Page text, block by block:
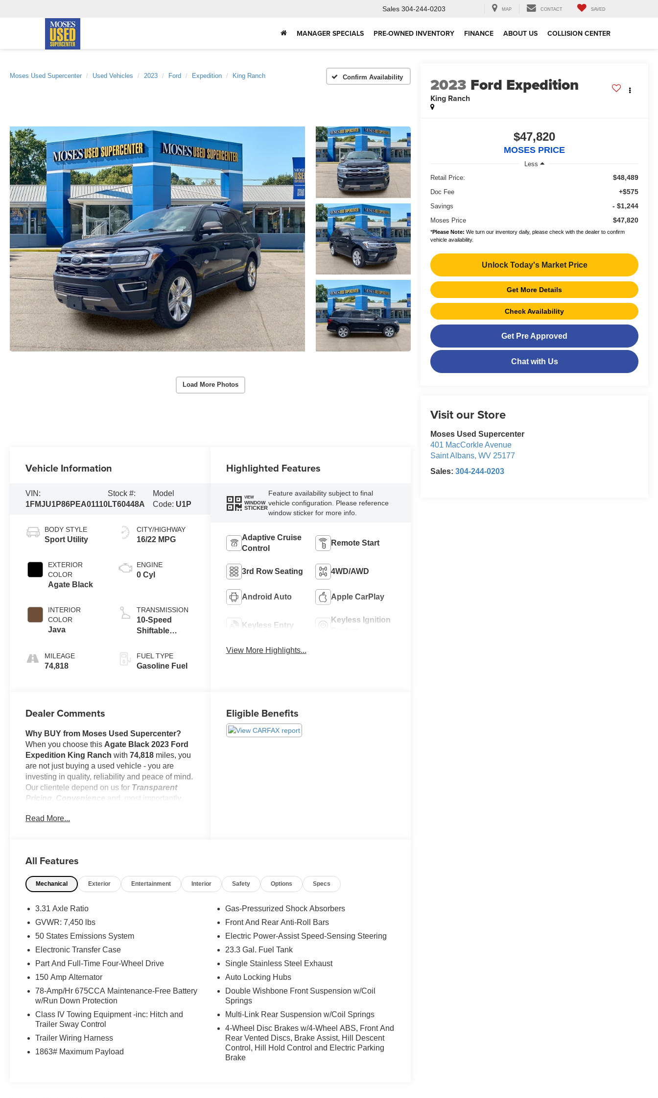
Sales 304-244-0203 MAP CONTACT SAVED
MANAGER SPECIALS PRE-OWNED INVENTORY FINANCE ABOUT US COLLISION CENTER
Moses Used Supercenter Used Vehicles 2023 Ford Expedition King Ranch Confirm Availability
Load More Photos
2023 Ford Expedition
King Ranch
$47,820
MOSES PRICE
Less
Retail Price:
$48,489
Doc Fee +$575
Savings - $1,244
Moses Price $47,820
*Please Note: We turn our inventory daily, please check with the dealer to confirm
vehicle availability.
Unlock Today's Market Price
Get More Details
Check Availability
Get Pre Approved
Chat with Us
Visit our Store
Moses Used Supercenter
401 MacCorkle Avenue
Saint Albans,WV 25177
Sales:304-244-0203
Vehicle Information
VIN:
1FMJU1P86PEA01110
Stock #:
LT60448A
Model
Code: U1P
BODY STYLE
Sport Utility
EXTERIOR
COLOR
Agate Black
INTERIOR
COLOR
Java
MILEAGE
74,818
CITY/HIGHWAY
16/22 MPG
ENGINE
0 Cyl
TRANSMISSION
10-Speed
Shiftable
FUEL TYPE
Gasoline Fuel
Highlighted Features
VIEW
WINDOW
STICKER
Feature availability subject to final
vehicle configuration. Please reference
window sticker for more info.
Adaptive Cruise
Control
Remote Start
3rd Row Seating 4WD/AWD
Android Auto Apple CarPlay
Keyless Entry
Keyless Ignition
View More Highlights...
Dealer Comments
Why BUY from Moses Used Supercenter?
When you choose this Agate Black 2023 Ford
Expedition King Ranch with74,818 miles, you
are not just buying a used vehicle - you are
investing in quality, reliability and peace of mind.
Our clientele depend on us for Transparent
Pricing, Convenience and, most importantly,
No Accidents!
All-Weather Floor Liners with Front and
ControlTrac with eLSD ($1,500 value)
Includes 3.73 rear axle, electronic limited
slip differential, and two-speed automatic
4WD transfer case with neutral towing
capability.
Heavy-Duty Trailer Tow Package ($795
value)
Includes two-speed automatic 4WD
transfer case with neutral towing capability,
3.73 non-limited slip axle ratio, integrated
trailer brake controller, Pro Trailer Backup
Assist, and 360-degree camera with trailer
reverse guidance.
Read More...
Eligible Benefits
All Features
Mechanical Exterior Entertainment Interior Safety Options Specs
3.31 Axle Ratio
GVWR: 7,450 lbs
50 States Emissions System
Electronic Transfer Case
Part And Full-Time Four-Wheel Drive
150 Amp Alternator
78-Amp/Hr 675CCA Maintenance-Free Battery
w/Run Down Protection
Class IV Towing Equipment -inc: Hitch and
Trailer Sway Control
Trailer Wiring Harness
1863# Maximum Payload
Gas-Pressurized Shock Absorbers
Front And Rear Anti-Roll Bars
Electric Power-Assist Speed-Sensing Steering
23.3 Gal. Fuel Tank
Single Stainless Steel Exhaust
Auto Locking Hubs
Double Wishbone Front Suspension w/Coil
Springs
Multi-Link Rear Suspension w/Coil Springs
4-Wheel Disc Brakes w/4-Wheel ABS, Front And
Rear Vented Discs, Brake Assist, Hill Descent
Control, Hill Hold Control and Electric Parking
Brake